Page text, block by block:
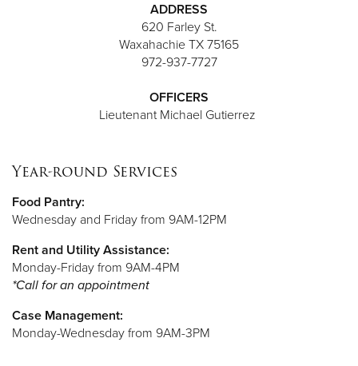
ADDRESS
620 Farley St.
Waxahachie TX 75165
972-937-7727
OFFICERS
Lieutenant Michael Gutierrez
Year-round Services
Food Pantry:
Wednesday and Friday from 9AM-12PM
Rent and Utility Assistance:
Monday-Friday from 9AM-4PM
*Call for an appointment
Case Management:
Monday-Wednesday from 9AM-3PM